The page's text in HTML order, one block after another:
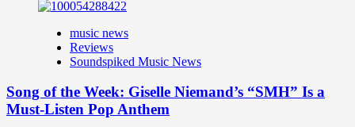
music news
Reviews
Soundspiked Music News
Song of the Week: Giselle Niemand’s “SMH” Is a
Must-Listen Pop Anthem